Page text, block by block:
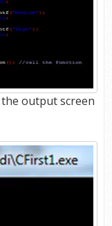
output screen